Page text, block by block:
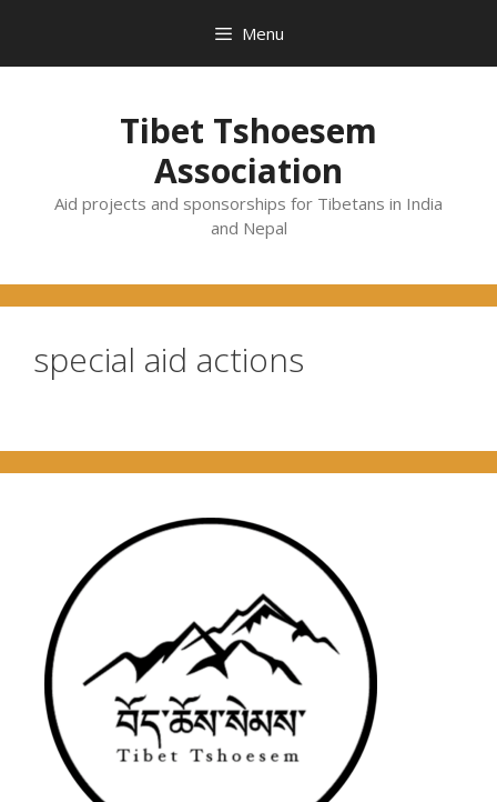
content
Menu
Tibet Tshoesem
Association
Aid projects and sponsorships for Tibetans in India
and Nepal
special aid actions